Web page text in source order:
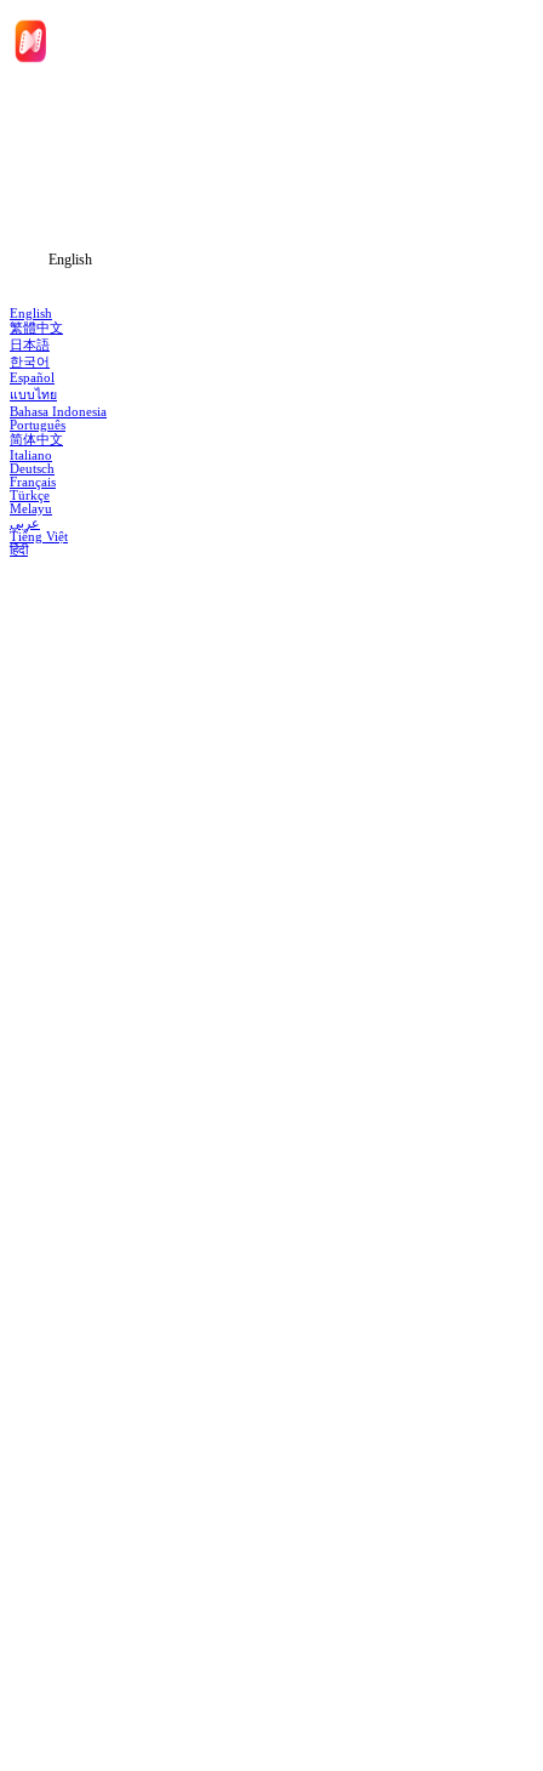
English
English
繁體中文
日本語
한국어
Español
แบบไทย
Bahasa Indonesia
Português
简体中文
Italiano
Deutsch
Français
Türkçe
Melayu
عربي
Tiếng Việt
हिंदी